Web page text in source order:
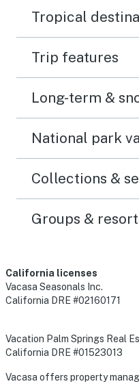
Tropical
Trip features
Long-term &
National park
Collections &
Groups &
California licenses
Vacasa Seasonals Inc.
California DRE #02160171
Vacation Palm Springs Real
California DRE #01523013
Vacasa offers property